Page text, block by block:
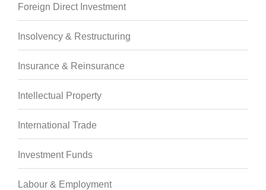
Foreign Direct Investment
Insolvency & Restructuring
Insurance & Reinsurance
Intellectual Property
International Trade
Investment Funds
Labour & Employment